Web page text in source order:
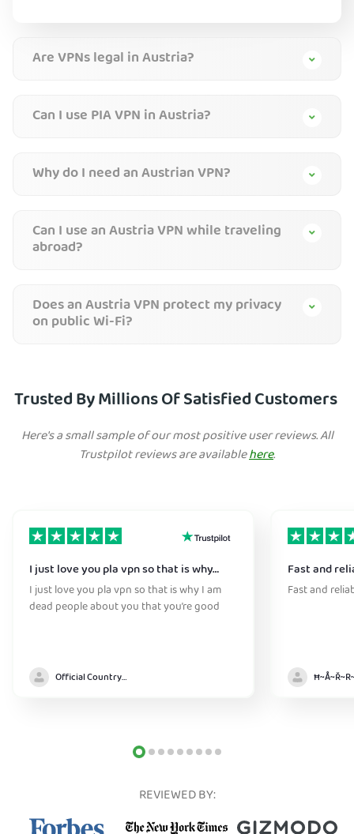
Are VPNs legal in Austria?
Can I use PIA VPN in Austria?
Why do I need an Austrian VPN?
Can I use an Austria VPN while traveling
abroad?
Does an Austria VPN protect my privacy
on public Wi-Fi?
Trusted By Millions Of Satisfied Customers
Here's a small sample of our most positive user reviews. All
Trustpilot reviews are availablehere.
I just love you pla vpn so that is why…
I just love you pla vpn so that is why I am
dead people about you that you’re good
Official Country model
Fast and
Fast and
REVIEWED BY: